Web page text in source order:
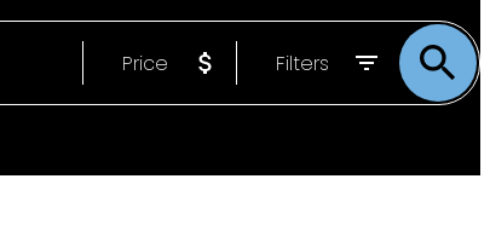
Price Filters